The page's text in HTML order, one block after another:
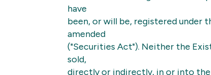
have
been, or will be, registered under
amended
("Securities Act"). Neither the
sold,
directly or indirectly, in or into